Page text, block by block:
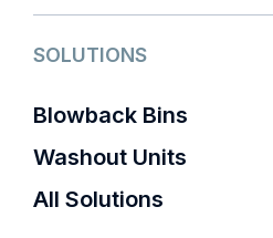
SOLUTIONS
Blowback Bins
Washout Units
All Solutions